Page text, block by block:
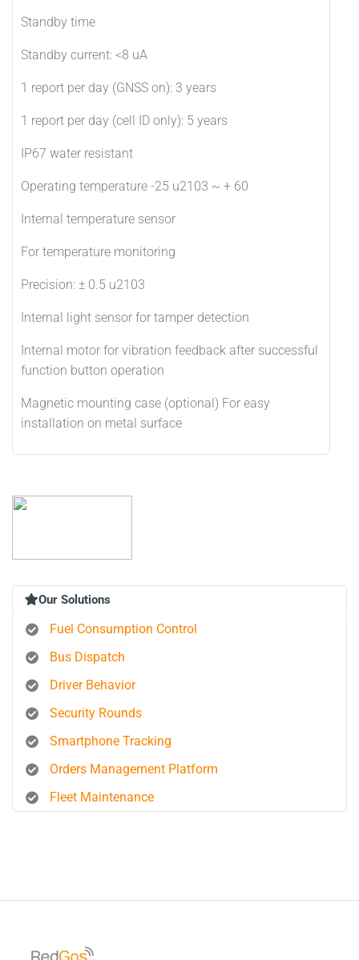
Standby time
Standby current: <8 uA
1 report per day (GNSS on): 3 years
1 report per day (cell ID only): 5 years
IP67 water resistant
Operating temperature -25 u2103 ~ + 60
Internal temperature sensor
For temperature monitoring
Precision: ± 0.5 u2103
Internal light sensor for tamper detection
Internal motor for vibration feedback after successful
function button operation
Magnetic mounting case (optional) For easy
installation on metal surface
Our Solutions
Fuel Consumption Control
Bus Dispatch
Driver Behavior
Security Rounds
Smartphone Tracking
Orders Management Platform
Fleet Maintenance